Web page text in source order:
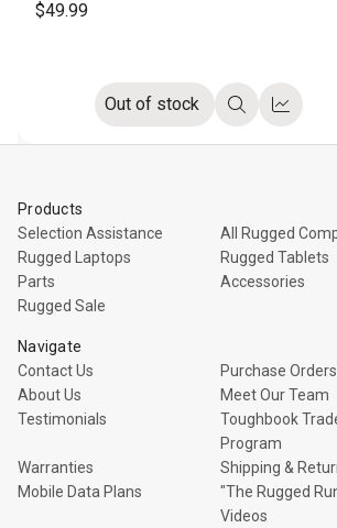
$49.99
Out of stock
Quick
view
Products
Selection Assistance
All Rugged
Rugged Laptops
Rugged Tablets
Parts
Accessories
Rugged Sale
Navigate
Contact Us
Purchase Orders
About Us
Meet Our Team
Testimonials
Toughbook
Program
Warranties
Shipping &
Mobile Data Plans
"The Rugged
Videos